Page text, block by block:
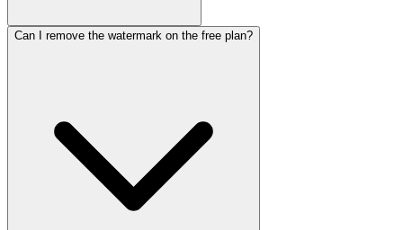
Can I remove the watermark on the free plan?